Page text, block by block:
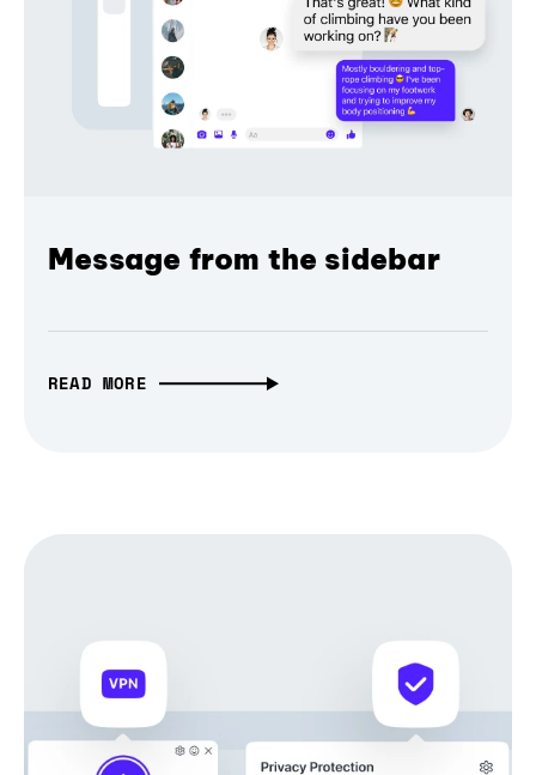
Message from the sidebar
READ MORE